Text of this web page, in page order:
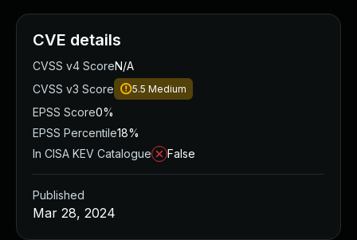
CVE details
CVSS v4 ScoreN/A
CVSS v3 Score
5.5 Medium
EPSS Score0%
EPSS Percentile18%
In CISA KEV Catalogue
False
Published
Mar 28, 2024